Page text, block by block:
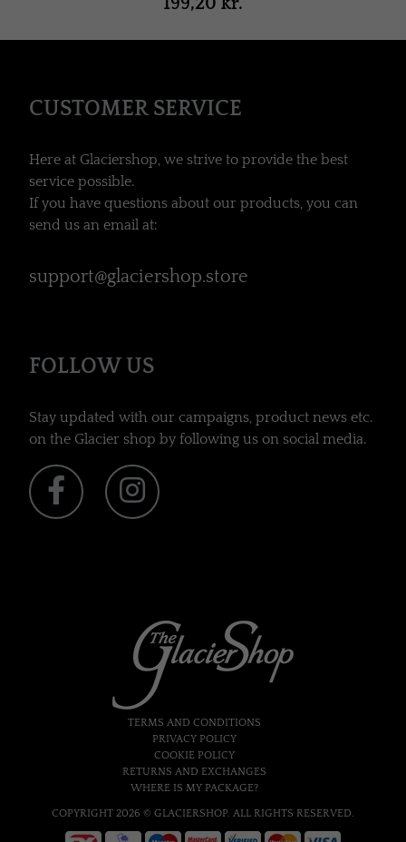
CUSTOMER SERVICE
Here at Glaciershop, we strive to provide the best
service possible.
If you have questions about our products, you can
send us an email at:
support@glaciershop.store
FOLLOW US
Stay updated with our campaigns, product news etc.
on the Glacier shop by following us on social media.
TERMS AND CONDITIONS
PRIVACY POLICY
COOKIE POLICY
RETURNS AND EXCHANGES
WHERE IS MY PACKAGE?
COPYRIGHT 2026 © GLACIERSHOP. ALL RIGHTS RESERVED.